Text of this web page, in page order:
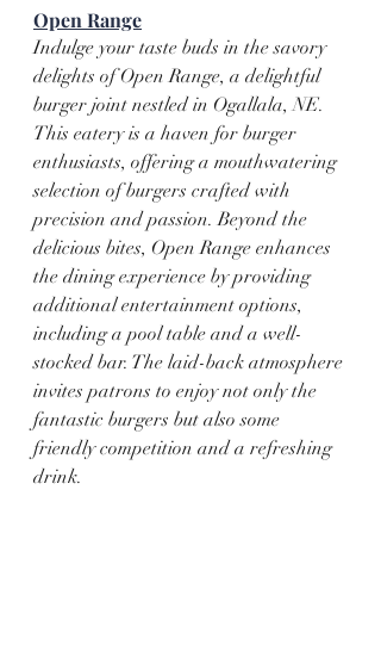
Open Range
Indulge your taste buds in the savory
delights of Open Range, a delightful
burger joint nestled in Ogallala, NE.
This eatery is a haven for burger
enthusiasts, offering a mouthwatering
selection of burgers crafted with
precision and passion. Beyond the
delicious bites, Open Range enhances
the dining experience by providing
additional entertainment options,
including a pool table and a well-
stocked bar. The laid-back atmosphere
invites patrons to enjoy not only the
fantastic burgers but also some
friendly competition and a refreshing
drink.